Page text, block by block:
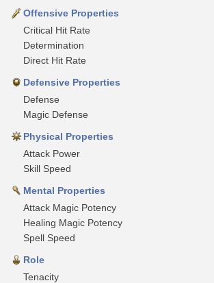
Offensive Properties
Critical Hit Rate
Determination
Direct Hit Rate
Defensive Properties
Defense
Magic Defense
Physical Properties
Attack Power
Skill Speed
Mental Properties
Attack Magic Potency
Healing Magic Potency
Spell Speed
Role
Tenacity